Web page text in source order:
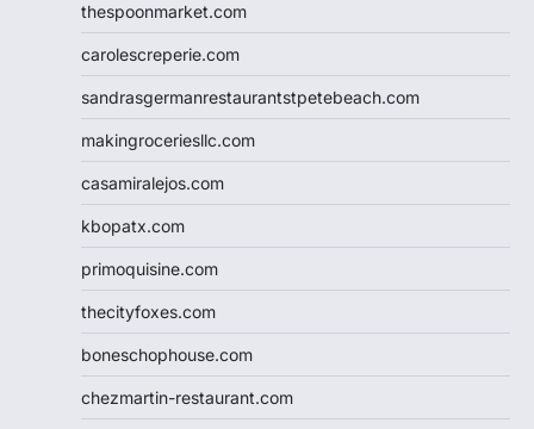
thespoonmarket.com
carolescreperie.com
sandrasgermanrestaurantstpetebeach.com
makingroceriesllc.com
casamiralejos.com
kbopatx.com
primoquisine.com
thecityfoxes.com
boneschophouse.com
chezmartin-restaurant.com